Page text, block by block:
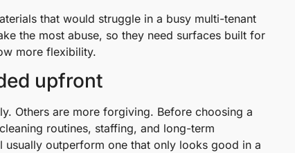
that would struggle in a busy multi-tenant
the most abuse, so they need surfaces built for
more flexibility.
upfront
Others are more forgiving. Before choosing a
routines, staffing, and long-term
outperform one that only looks good in a